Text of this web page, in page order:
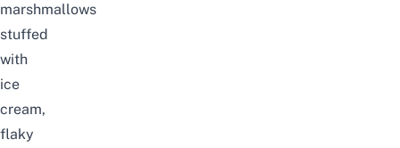
marshmallows
stuffed
with
ice
cream,
flaky